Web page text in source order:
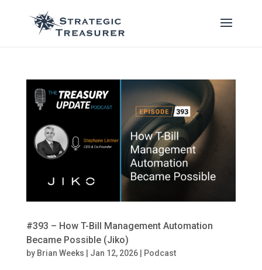
#393 – How T-Bill Management Automation
Became Possible (Jiko)
by Brian Weeks Jan 12, 2026| Podcast